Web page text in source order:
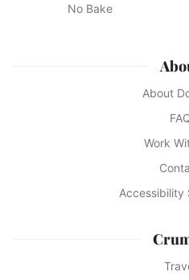
No Bake
About
Work
Accessibility